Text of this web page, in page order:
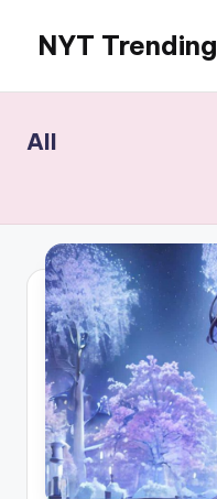
content
NYT Trending
All